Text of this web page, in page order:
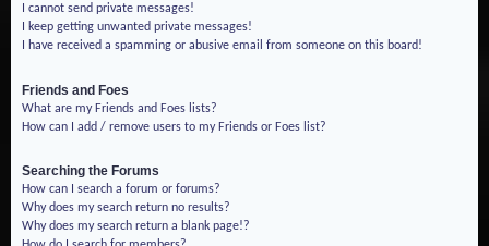
I cannot send private messages!
I keep getting unwanted private messages!
I have received a spamming or abusive email from someone on this board!
Friends and Foes
What are my Friends and Foes lists?
How can I add / remove users to my Friends or Foes list?
Searching the Forums
How can I search a forum or forums?
Why does my search return no results?
Why does my search return a blank page!?